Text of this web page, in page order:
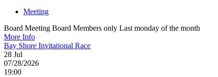
Meeting
Board Meeting Board Members only Last monday of the month
More Info
Bay Shore Invitational Race
28 Jul
07/28/2026
19:00